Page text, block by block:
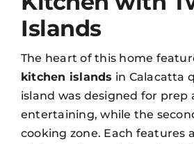
Islands
The heart of this home
kitchen islands in Calacatta
island was designed for prep
entertaining, while the
cooking zone. Each features